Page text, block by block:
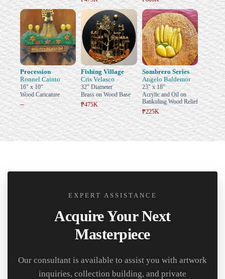
Procession
Ronnel Cainto
16" x 10"
Wood Caricature
–
Fishing Village
Cris Velasco
32" Diameter
Brass on Wood Base
₱475K
Sombrero Series
Angelo Baldemor
23" x 18"
Acrylic and Oil on
Batikuling Wood Relief
₱225K
EXPERT ASSISTANCE
Acquire Your Next
Masterpiece
Our consultant is available to assist you with artwork
inquiries, collection building, and private